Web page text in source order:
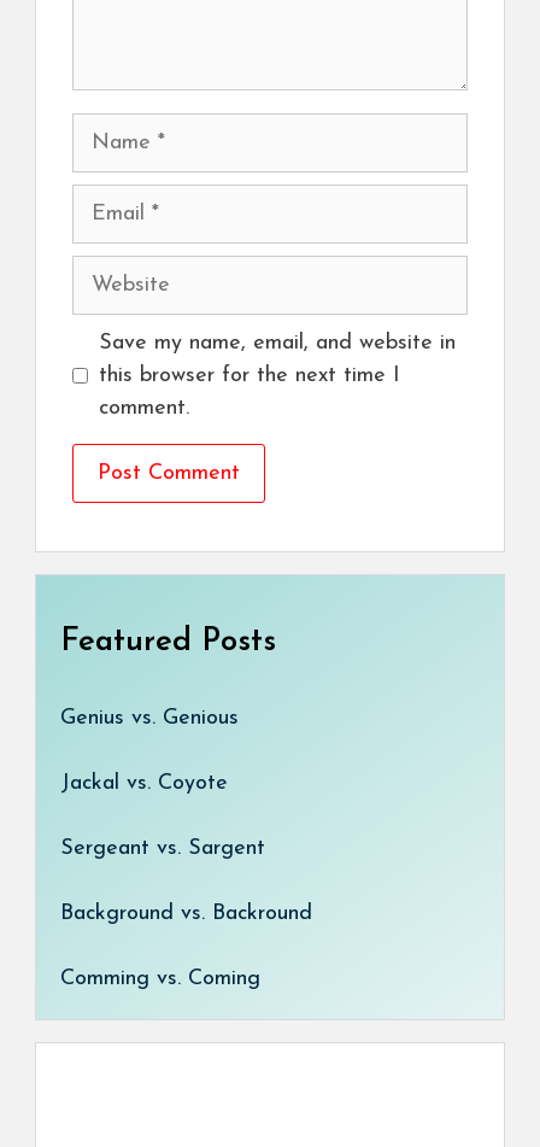
Name
Email
Website
Save my name, email, and website in
this browser for the next time I
comment.
Featured Posts
Genius vs. Genious
Jackal vs. Coyote
Sergeant vs. Sargent
Background vs. Backround
Comming vs. Coming